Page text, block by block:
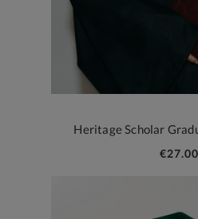
Heritage Scholar
€27.00